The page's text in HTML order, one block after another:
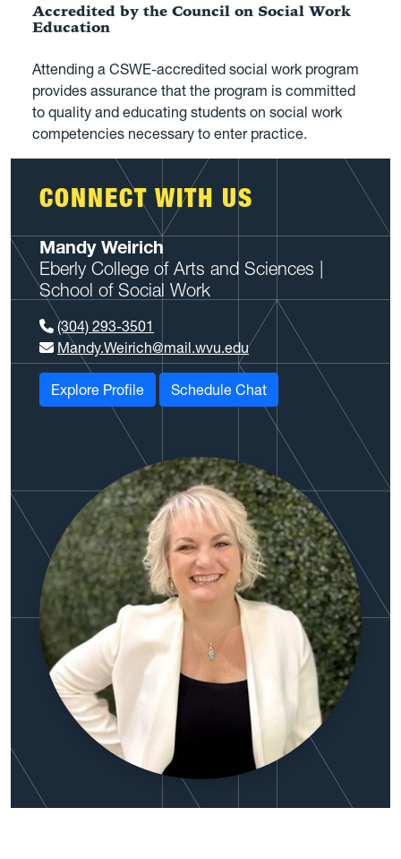
Accredited by the Council on Social Work
Education
Attending a CSWE-accredited social work program
provides assurance that the program is committed
to quality and educating students on social work
competencies necessary to enter practice.
CONNECT WITH US
Mandy Weirich
Eberly College of Arts and Sciences |
School of Social Work
(304) 293-3501
Mandy.Weirich@mail.wvu.edu
Explore Profile Schedule Chat